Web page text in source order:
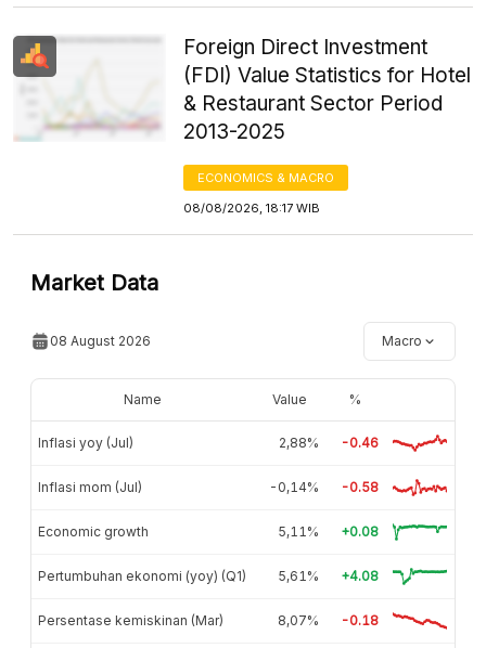
Foreign Direct Investment
(FDI) Value Statistics for Hotel
& Restaurant Sector Period
2013-2025
ECONOMICS & MACRO
08/08/2026, 18:17 WIB
Market Data
08 August 2026 Macro
Name Value %
Inflasi yoy (Jul) 2,88% -0.46
Inflasi mom (Jul) -0,14% -0.58
Economic growth 5,11% +0.08
Pertumbuhan ekonomi (yoy) (Q1) 5,61% +4.08
Persentase kemiskinan (Mar) 8,07% -0.18